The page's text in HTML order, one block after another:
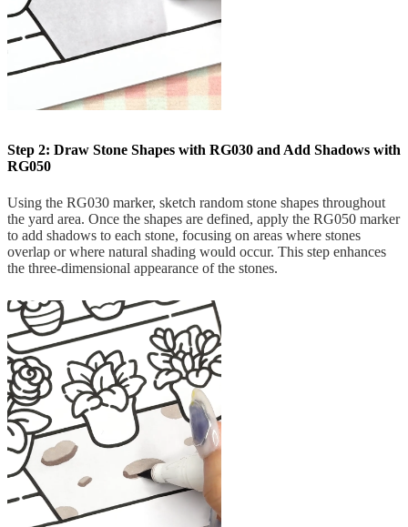
Step 2: Draw Stone Shapes with RG030 and Add Shadows with
RG050
Using the RG030 marker, sketch random stone shapes throughout
the yard area. Once the shapes are defined, apply the RG050 marker
to add shadows to each stone, focusing on areas where stones
overlap or where natural shading would occur. This step enhances
the three-dimensional appearance of the stones.